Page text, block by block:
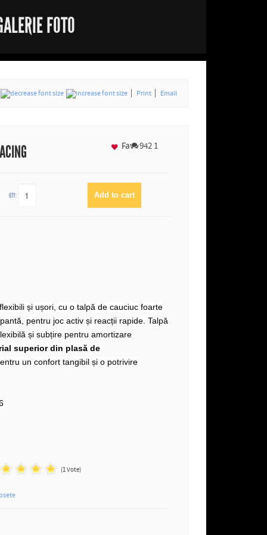
FOTO
Print Email
9421
QTY:
Fav
și ușori, cu o talpă de cauciuc foarte
pentru joc activ și reacții rapide. Talpă
și subțire pentru amortizare
superior din plasă de
un confort tangibil și o potrivire
(1 Vote)